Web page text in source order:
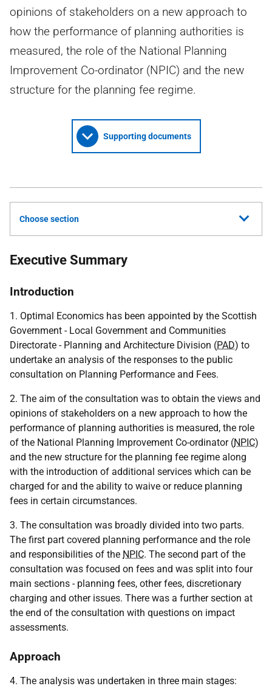
opinions of stakeholders on a new approach to
how the performance of planning authorities is
measured, the role of the National Planning
Improvement Co-ordinator (NPIC) and the new
structure for the planning fee regime.
Supporting documents
Choose section
Executive Summary
Introduction
1. Optimal Economics has been appointed by the Scottish
Government - Local Government and Communities
Directorate - Planning and Architecture Division (PAD) to
undertake an analysis of the responses to the public
consultation on Planning Performance and Fees.
2. The aim of the consultation was to obtain the views and
opinions of stakeholders on a new approach to how the
performance of planning authorities is measured, the role
of the National Planning Improvement Co-ordinator (NPIC)
and the new structure for the planning fee regime along
with the introduction of additional services which can be
charged for and the ability to waive or reduce planning
fees in certain circumstances.
3. The consultation was broadly divided into two parts.
The first part covered planning performance and the role
and responsibilities of the NPIC. The second part of the
consultation was focused on fees and was split into four
main sections - planning fees, other fees, discretionary
charging and other issues. There was a further section at
the end of the consultation with questions on impact
assessments.
Approach
4. The analysis was undertaken in three main stages: